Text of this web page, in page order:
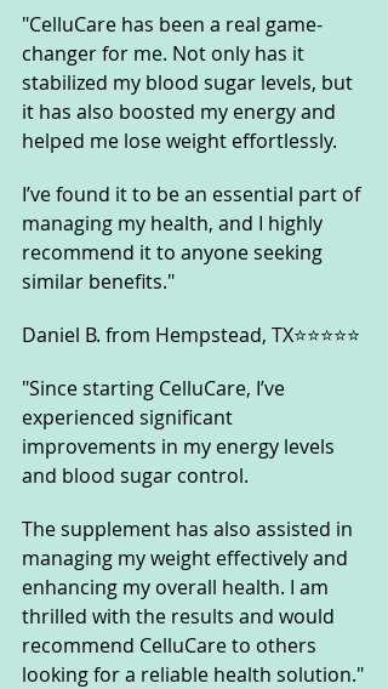
"CelluCare has been a real game-
changer for me. Not only has it
stabilized my blood sugar levels, but
it has also boosted my energy and
helped me lose weight effortlessly.
I’ve found it to be an essential part of
managing my health, and I highly
recommend it to anyone seeking
similar benefits."
Daniel B. from Hempstead, TX⭐⭐⭐⭐⭐
"Since starting CelluCare, I’ve
experienced significant
improvements in my energy levels
and blood sugar control.
The supplement has also assisted in
managing my weight effectively and
enhancing my overall health. I am
thrilled with the results and would
recommend CelluCare to others
looking for a reliable health solution."